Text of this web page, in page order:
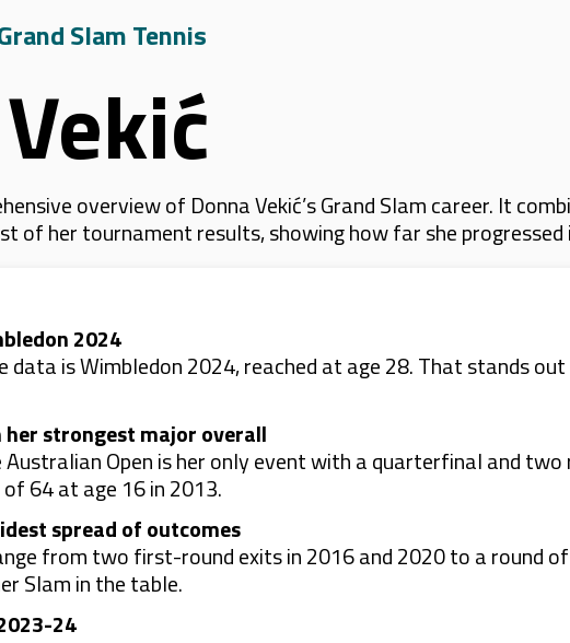
Slam Tennis
overview of Donna Vekić’s Grand Slam career. It
of her tournament results, showing how far she progressed
2024
data is Wimbledon 2024, reached at age 28. That stands
her strongest major overall
Open is her only event with a quarterfinal and
64 at age 16 in 2013.
spread of outcomes
from two first-round exits in 2016 and 2020 to a round
Slam in the table.
24